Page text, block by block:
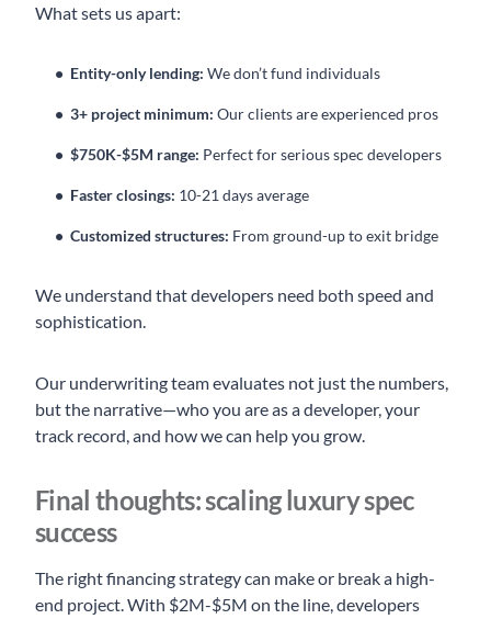
What sets us apart:
Entity-only lending: We don’t fund individuals
3+ project minimum: Our clients are experienced pros
$750K-$5M range: Perfect for serious spec developers
Faster closings: 10-21 days average
Customized structures: From ground-up to exit bridge
We understand that developers need both speed and
sophistication.
Our underwriting team evaluates not just the numbers,
but the narrative—who you are as a developer, your
track record, and how we can help you grow.
Final thoughts: scaling luxury spec
success
The right financing strategy can make or break a high-
end project. With $2M-$5M on the line, developers